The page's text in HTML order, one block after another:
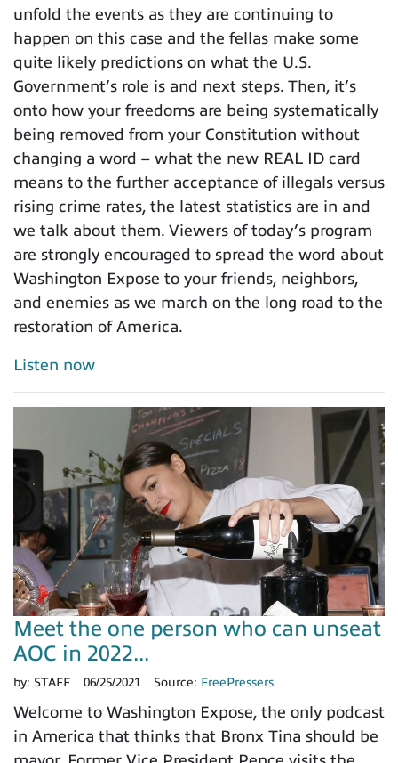
unfold the events as they are continuing to
happen on this case and the fellas make some
quite likely predictions on what the U.S.
Government’s role is and next steps. Then, it’s
onto how your freedoms are being systematically
being removed from your Constitution without
changing a word – what the new REAL ID card
means to the further acceptance of illegals versus
rising crime rates, the latest statistics are in and
we talk about them. Viewers of today’s program
are strongly encouraged to spread the word about
Washington Expose to your friends, neighbors,
and enemies as we march on the long road to the
restoration of America.
Listen now
Meet the one person who can unseat
AOC in 2022...
by: STAFF 06/25/2021 Source: FreePressers
Welcome to Washington Expose, the only podcast
in America that thinks that Bronx Tina should be